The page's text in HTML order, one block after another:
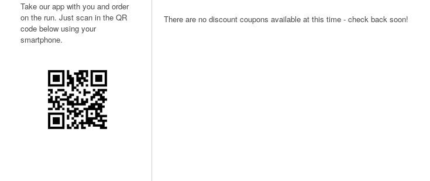
Take our app with you and order
on the run. Just scan in the QR
code below using your
smartphone.
There are no discount coupons available at this time - check back soon!